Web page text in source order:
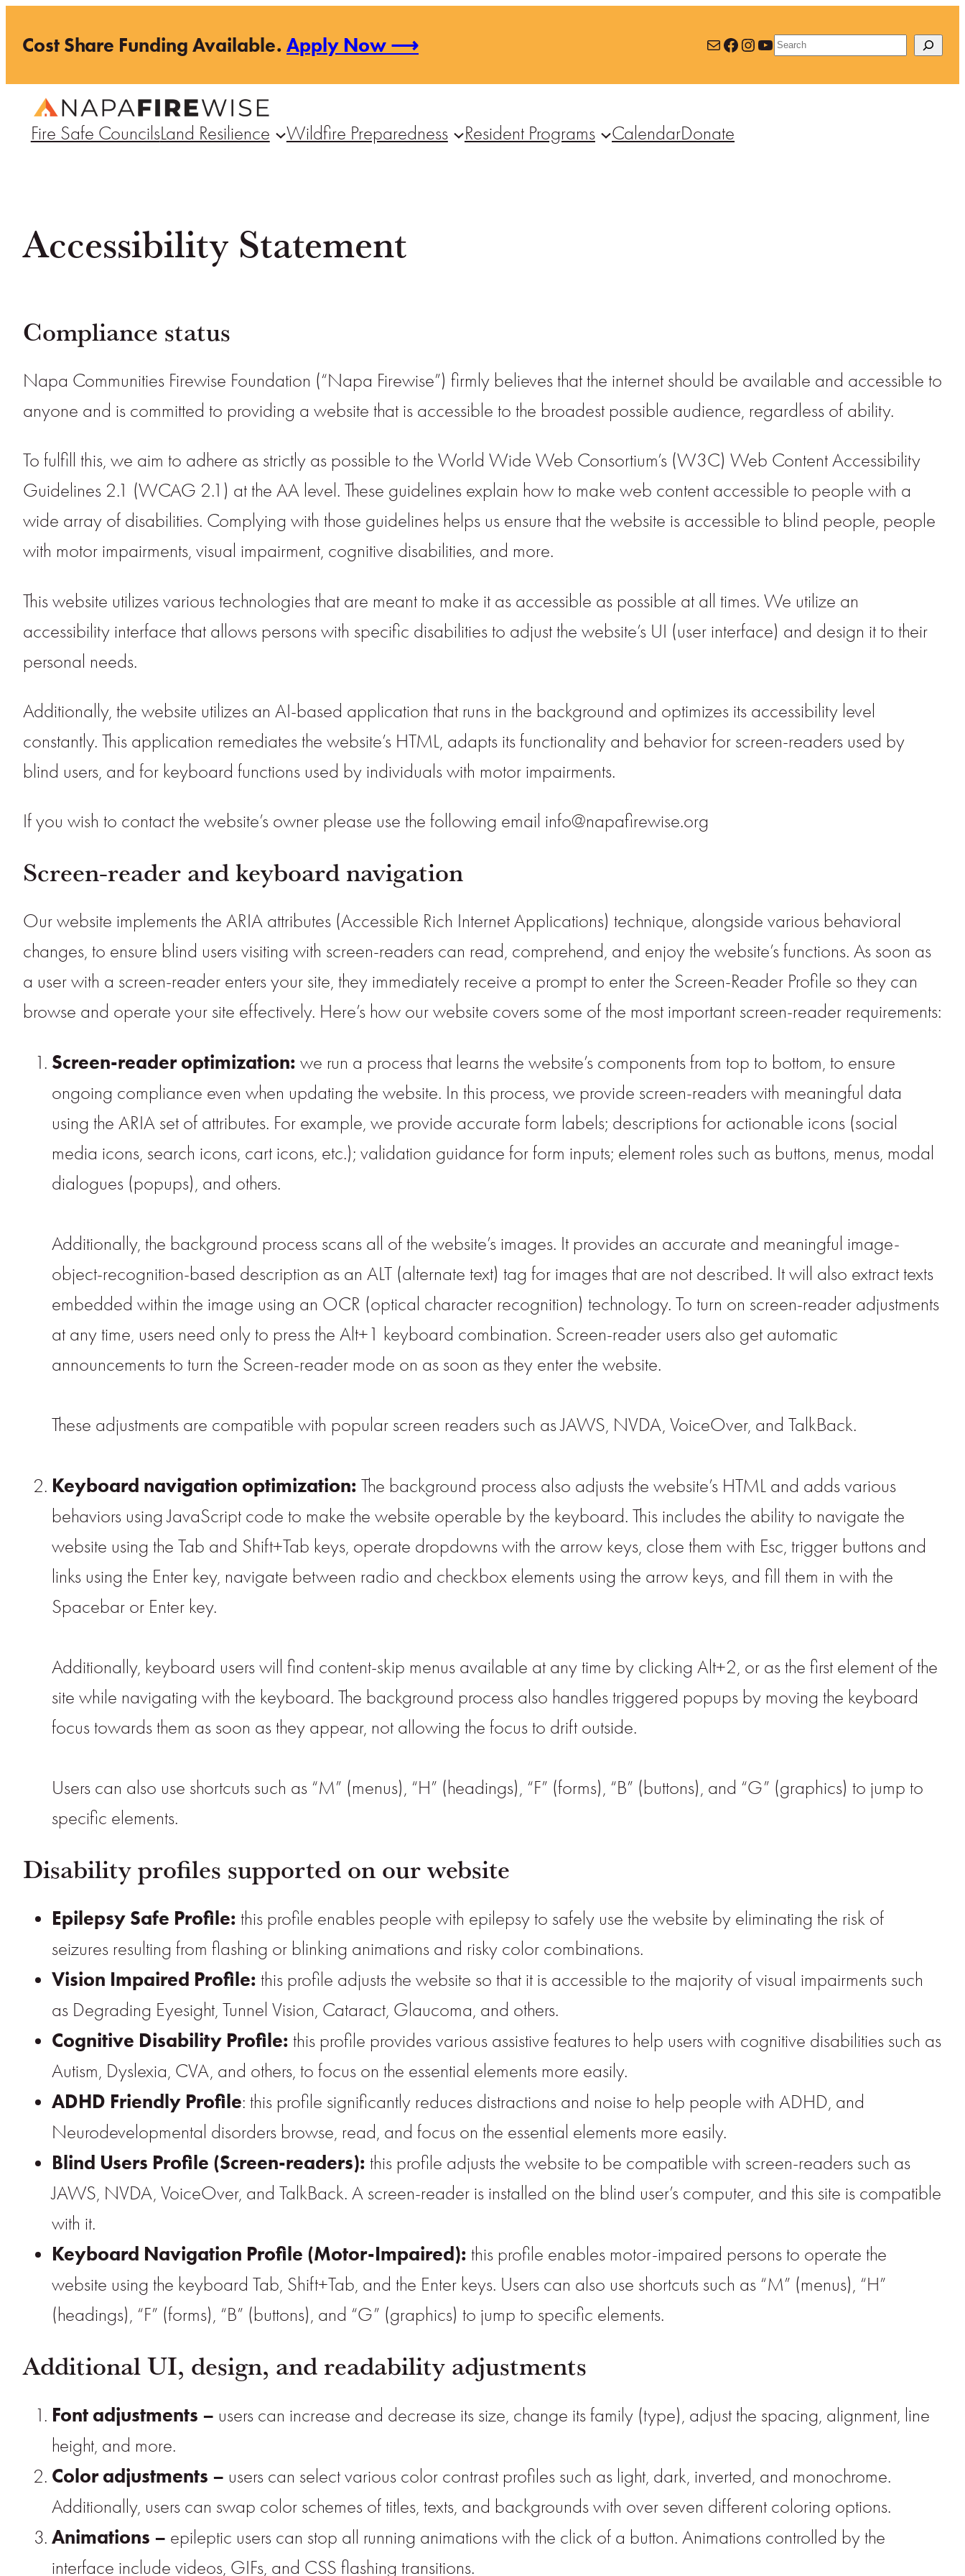
content
Cost Share Funding Available.Apply Now ⟶ MailFacebook
Instagram
YouTube
Search
Fire Safe CouncilsLand Resilience Wildfire Preparedness Resident Programs CalendarDonate
Accessibility Statement
Compliance status
Napa Communities Firewise Foundation (“Napa Firewise”) firmly believes that the internet should be available and accessible to
anyone and is committed to providing a website that is accessible to the broadest possible audience, regardless of ability.
To fulfill this, we aim to adhere as strictly as possible to the World Wide Web Consortium’s (W3C) Web Content Accessibility
Guidelines 2.1 (WCAG 2.1) at the AA level. These guidelines explain how to make web content accessible to people with a
wide array of disabilities. Complying with those guidelines helps us ensure that the website is accessible to blind people, people
with motor impairments, visual impairment, cognitive disabilities, and more.
This website utilizes various technologies that are meant to make it as accessible as possible at all times. We utilize an
accessibility interface that allows persons with specific disabilities to adjust the website’s UI (user interface) and design it to their
personal needs.
Additionally, the website utilizes an AI-based application that runs in the background and optimizes its accessibility level
constantly. This application remediates the website’s HTML, adapts its functionality and behavior for screen-readers used by
blind users, and for keyboard functions used by individuals with motor impairments.
If you wish to contact the website’s owner please use the following email info@napafirewise.org
Screen-reader and keyboard navigation
Our website implements the ARIA attributes (Accessible Rich Internet Applications) technique, alongside various behavioral
changes, to ensure blind users visiting with screen-readers can read, comprehend, and enjoy the website’s functions. As soon as
a user with a screen-reader enters your site, they immediately receive a prompt to enter the Screen-Reader Profile so they can
browse and operate your site effectively. Here’s how our website covers some of the most important screen-reader requirements:
Screen-reader optimization: we run a process that learns the website’s components from top to bottom, to ensure
ongoing compliance even when updating the website. In this process, we provide screen-readers with meaningful data
using the ARIA set of attributes. For example, we provide accurate form labels; descriptions for actionable icons (social
media icons, search icons, cart icons, etc.); validation guidance for form inputs; element roles such as buttons, menus, modal
dialogues (popups), and others.
Additionally, the background process scans all of the website’s images. It provides an accurate and meaningful image-
object-recognition-based description as an ALT (alternate text) tag for images that are not described. It will also extract texts
embedded within the image using an OCR (optical character recognition) technology. To turn on screen-reader adjustments
at any time, users need only to press the Alt+1 keyboard combination. Screen-reader users also get automatic
announcements to turn the Screen-reader mode on as soon as they enter the website.
These adjustments are compatible with popular screen readers such as JAWS, NVDA, VoiceOver, and TalkBack.
Keyboard navigation optimization: The background process also adjusts the website’s HTML and adds various
behaviors using JavaScript code to make the website operable by the keyboard. This includes the ability to navigate the
website using the Tab and Shift+Tab keys, operate dropdowns with the arrow keys, close them with Esc, trigger buttons and
links using the Enter key, navigate between radio and checkbox elements using the arrow keys, and fill them in with the
Spacebar or Enter key.
Additionally, keyboard users will find content-skip menus available at any time by clicking Alt+2, or as the first element of the
site while navigating with the keyboard. The background process also handles triggered popups by moving the keyboard
focus towards them as soon as they appear, not allowing the focus to drift outside.
Users can also use shortcuts such as “M” (menus), “H” (headings), “F” (forms), “B” (buttons), and “G” (graphics) to jump to
specific elements.
Disability profiles supported on our website
Epilepsy Safe Profile: this profile enables people with epilepsy to safely use the website by eliminating the risk of
seizures resulting from flashing or blinking animations and risky color combinations.
Vision Impaired Profile: this profile adjusts the website so that it is accessible to the majority of visual impairments such
as Degrading Eyesight, Tunnel Vision, Cataract, Glaucoma, and others.
Cognitive Disability Profile: this profile provides various assistive features to help users with cognitive disabilities such as
Autism, Dyslexia, CVA, and others, to focus on the essential elements more easily.
ADHD Friendly Profile: this profile significantly reduces distractions and noise to help people with ADHD, and
Neurodevelopmental disorders browse, read, and focus on the essential elements more easily.
Blind Users Profile (Screen-readers): this profile adjusts the website to be compatible with screen-readers such as
JAWS, NVDA, VoiceOver, and TalkBack. A screen-reader is installed on the blind user’s computer, and this site is compatible
with it.
Keyboard Navigation Profile (Motor-Impaired): this profile enables motor-impaired persons to operate the
website using the keyboard Tab, Shift+Tab, and the Enter keys. Users can also use shortcuts such as “M” (menus), “H”
(headings), “F” (forms), “B” (buttons), and “G” (graphics) to jump to specific elements.
Additional UI, design, and readability adjustments
Font adjustments – users can increase and decrease its size, change its family (type), adjust the spacing, alignment, line
height, and more.
Color adjustments – users can select various color contrast profiles such as light, dark, inverted, and monochrome.
Additionally, users can swap color schemes of titles, texts, and backgrounds with over seven different coloring options.
Animations – epileptic users can stop all running animations with the click of a button. Animations controlled by the
interface include videos, GIFs, and CSS flashing transitions.